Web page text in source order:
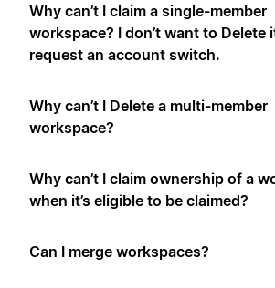
Why can’t I claim a single-member
workspace? I don’t want to Delete
request an account switch.
Why can’t I Delete a multi-member
workspace?
Why can’t I claim ownership of a
when it’s eligible to be claimed?
Can I merge workspaces?